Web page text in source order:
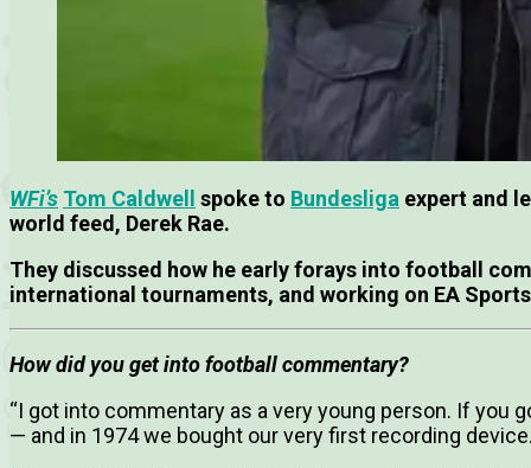
WFi’s Tom Caldwell spoke to Bundesliga expert and
world feed, Derek Rae.
They discussed how he early forays into football
international tournaments, and working on EA
How did you get into football commentary?
“I got into commentary as a very young person. If you
— and in 1974 we bought our very first recording